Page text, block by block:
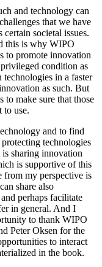
and technology can
that we have
societal issues.
this is why WIPO
to promote innovation
condition as
technologies in a faster
as such. But
make sure that those
to use.
and to find
technologies
sharing innovation
is supportive of this
from my perspective is
share also
perhaps facilitate
in general. And I
to thank WIPO
Peter Oksen for the
to interact
in the book.